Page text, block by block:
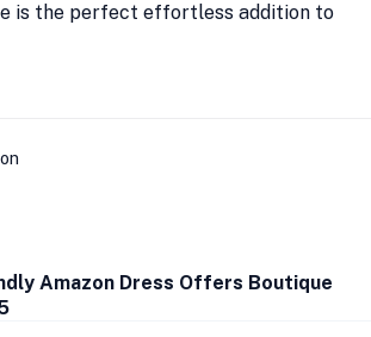
is the perfect effortless addition to
Amazon Dress Offers Boutique